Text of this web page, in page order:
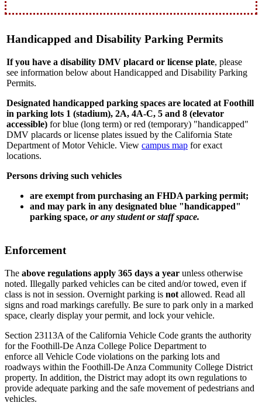
Handicapped and Disability Parking Permits
If you have a disability DMV placard or license plate, please
see information below about Handicapped and Disability Parking
Permits.
Designated handicapped parking spaces are located at Foothill
in parking lots 1 (stadium), 2A, 4A-C, 5 and 8 (elevator
accessible) for blue (long term) or red (temporary) "handicapped"
DMV placards or license plates issued by the California State
Department of Motor Vehicle. View campus map for exact
locations.
Persons driving such vehicles
are exempt from purchasing an FHDA parking permit;
and may park in any designated blue "handicapped"
parking space, or any student or staff space.
Enforcement
The above regulations apply 365 days a year unless otherwise
noted. Illegally parked vehicles can be cited and/or towed, even if
class is not in session. Overnight parking is not allowed. Read all
signs and road markings carefully. Be sure to park only in a marked
space, clearly display your permit, and lock your vehicle.
Section 23113A of the California Vehicle Code grants the authority
for the Foothill-De Anza College Police Department to
enforce all Vehicle Code violations on the parking lots and
roadways within the Foothill-De Anza Community College District
property. In addition, the District may adopt its own regulations to
provide adequate parking and the safe movement of pedestrians and
vehicles.